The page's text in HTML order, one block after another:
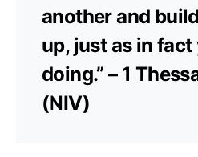
another and
up, just as in fact
doing.” – 1
(NIV)